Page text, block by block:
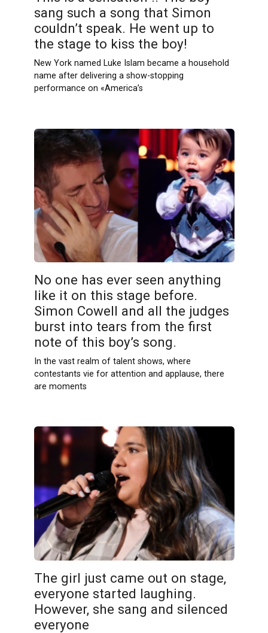
sang such a song that Simon
couldn’t speak. He went up to
the stage to kiss the boy!
New York named Luke Islam became a household
name after delivering a show-stopping
performance on «America’s
No one has ever seen anything
like it on this stage before.
Simon Cowell and all the judges
burst into tears from the first
note of this boy’s song.
In the vast realm of talent shows, where
contestants vie for attention and applause, there
are moments
The girl just came out on stage,
everyone started laughing.
However, she sang and silenced
everyone